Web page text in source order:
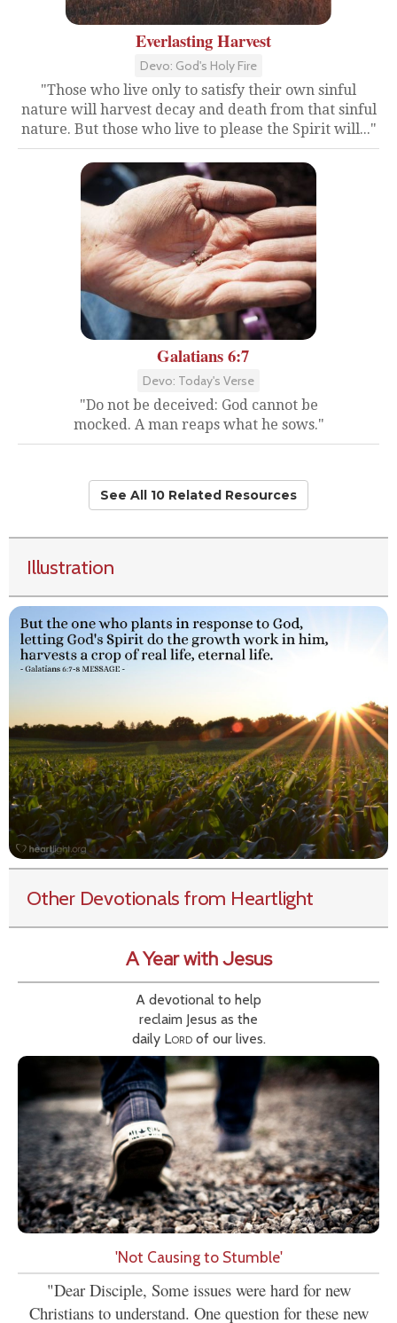
Everlasting Harvest
Devo: God's Holy Fire
"Those who live only to satisfy their own sinful
nature will harvest decay and death from that sinful
nature. But those who live to please the Spirit will..."
Galatians 6:7
Devo: Today's Verse
"Do not be deceived: God cannot be
mocked. A man reaps what he sows."
See All 10 Related Resources
Illustration
Other Devotionals from Heartlight
A Year with Jesus
A devotional to help
reclaim Jesus as the
daily Lordof our lives.
'Not Causing to Stumble'
"Dear Disciple, Some issues were hard for new
Christians to understand. One question for these new